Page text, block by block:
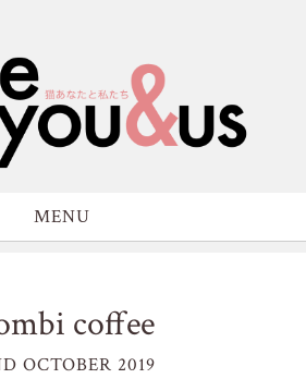
MENU
coffee
OCTOBER 2019